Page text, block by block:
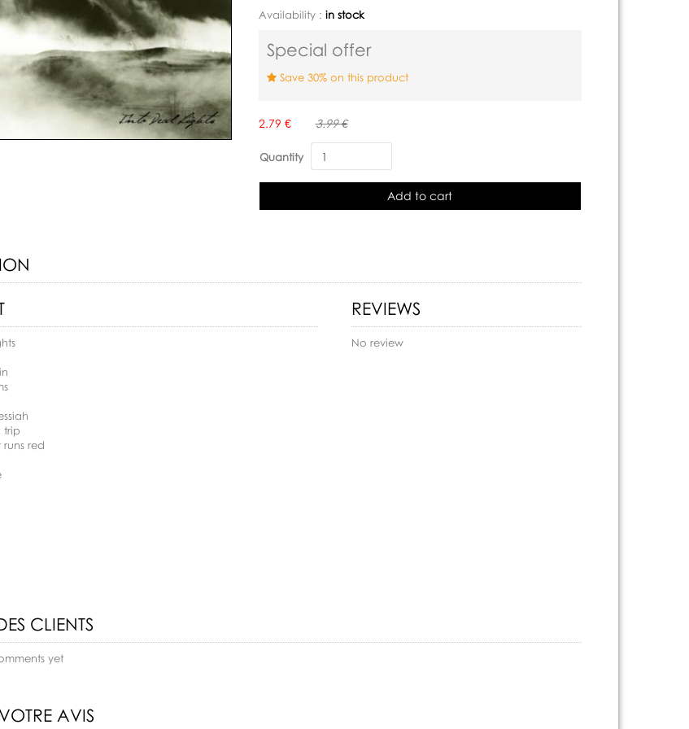
Availability : in stock
Special offer
Save 30% on this product
Availability:
2.79 € 3.99 €
Quantity
Add to cart
trip
red
REVIEWS
No review
CLIENTS
yet
AVIS